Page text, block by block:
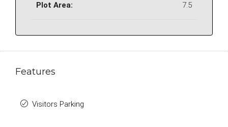
Plot Area: 7.5
Features
Visitors Parking